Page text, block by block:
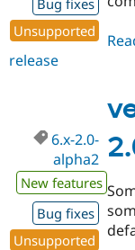
Unsupported
release
6.x-2.0-
alpha2
New features
Bug fixes
Unsupported